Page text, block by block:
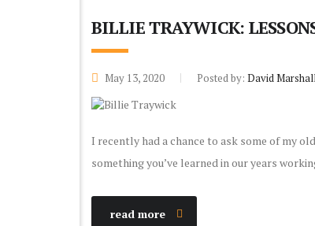
BILLIE TRAYWICK:
May 13, 2020 Posted by: David
I recently had a chance to ask some of my
something you’ve learned in our years
read more